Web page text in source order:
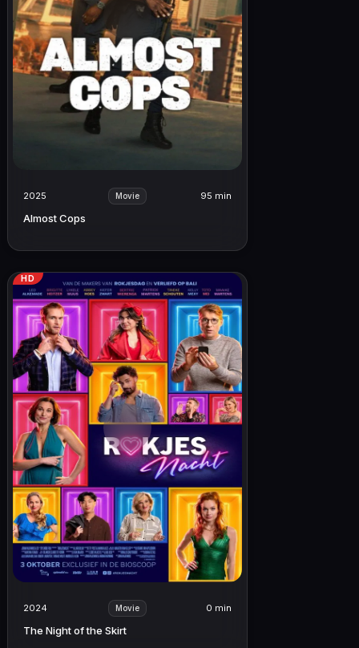
2025 Movie 95 min
Almost Cops
HD
2024 Movie 0 min
The Night of the Skirt